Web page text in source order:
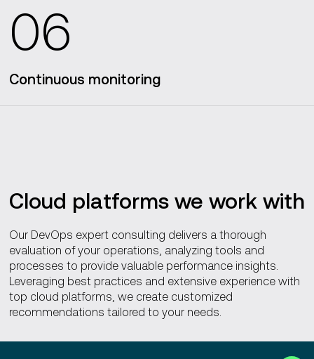
06
Continuous monitoring
Cloud platforms we work with
Our DevOps expert consulting delivers a thorough
evaluation of your operations, analyzing tools and
processes to provide valuable performance insights.
Leveraging best practices and extensive experience with
top cloud platforms, we create customized
recommendations tailored to your needs.